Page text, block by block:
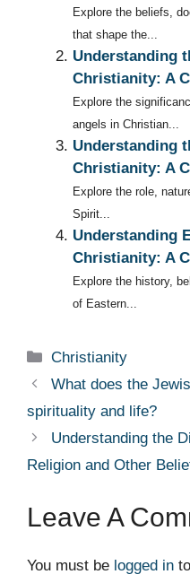
Explore the beliefs,
that shape the...
Understanding
Christianity: A
Explore the
angels in Christian...
Understanding
Christianity: A
Explore the role,
Spirit...
Understanding
Christianity: A
Explore the history,
of Eastern...
Categories
Christianity
What does the
spirituality and life?
Understanding the
Religion and Other
Leave A
You must be logged in